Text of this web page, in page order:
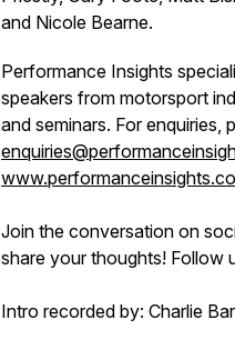
and Nicole Bearne.
Performance Insights
speakers from motorsport
and seminars. For enquiries,
Join the conversation on
share your thoughts! Follow
Intro recorded by: Charlie